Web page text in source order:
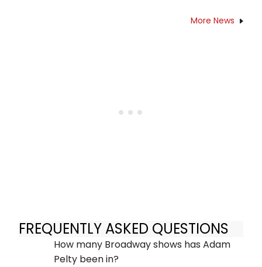
More News
FREQUENTLY ASKED QUESTIONS
How many Broadway shows has Adam
Pelty been in?